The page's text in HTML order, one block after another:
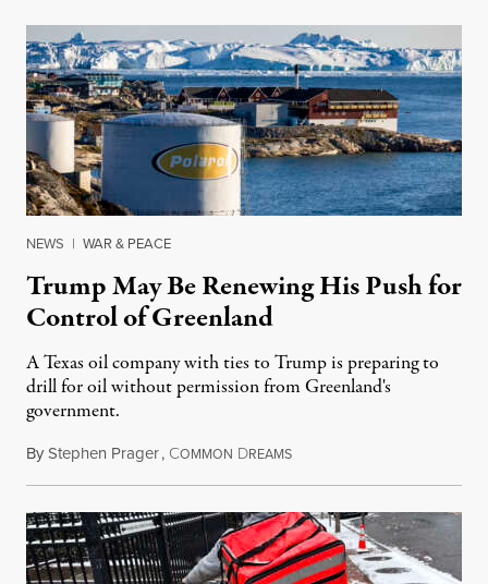
NEWS | WAR & PEACE
Trump May Be Renewing His Push for
Control of Greenland
A Texas oil company with ties to Trump is preparing to
drill for oil without permission from Greenland's
government.
ByStephen Prager, COMMON DREAMSAugust 8, 2026